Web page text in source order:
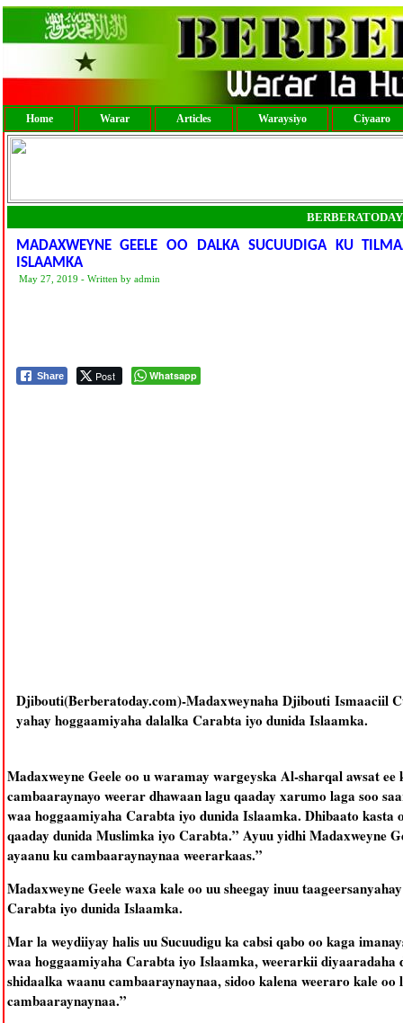
Home Warar Articles Waraysiyo Ciyaaro
MADAXWEYNE GEELE OO DALKA SUCUUDIGA KU
ISLAAMKA
May 27, 2019 - Written by admin
Share Post Whatsapp
Djibouti(Berberatoday.com)-Madaxweynaha Djibouti Ismaaciil
yahay hoggaamiyaha dalalka Carabta iyo dunida Islaamka.
Madaxweyne Geele oo u waramay wargeyska Al-sharqal awsat
cambaaraynayo weerar dhawaan lagu qaaday xarumo laga soo
waa hoggaamiyaha Carabta iyo dunida Islaamka. Dhibaato kasta
qaaday dunida Muslimka iyo Carabta.” Ayuu yidhi Madaxweyne
ayaanu ku cambaaraynaynaa weerarkaas.”
Madaxweyne Geele waxa kale oo uu sheegay inuu
Carabta iyo dunida Islaamka.
Mar la weydiiyay halis uu Sucuudigu ka cabsi qabo oo kaga
waa hoggaamiyaha Carabta iyo Islaamka, weerarkii diyaaradaha
shidaalka waanu cambaaraynaynaa, sidoo kalena weeraro kale
cambaaraynaynaa.”